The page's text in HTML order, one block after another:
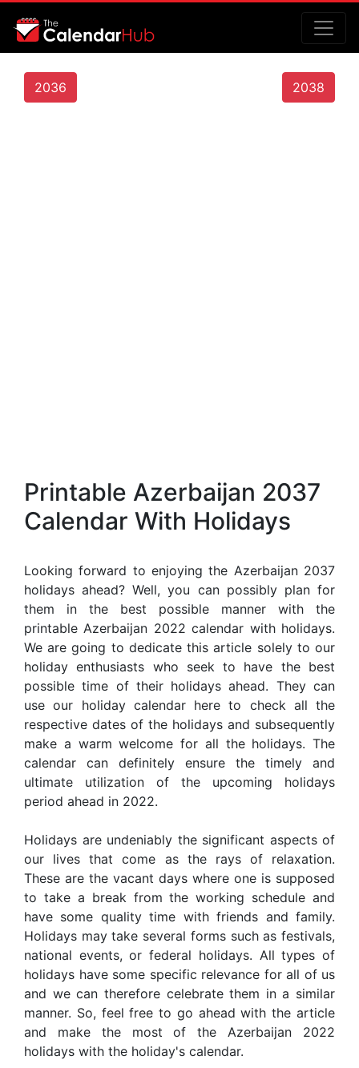
2036 2038
Printable Azerbaijan 2037
Calendar With Holidays
Looking forward to enjoying the Azerbaijan 2037
holidays ahead? Well, you can possibly plan for
them in the best possible manner with the
printable Azerbaijan 2022 calendar with holidays.
We are going to dedicate this article solely to our
holiday enthusiasts who seek to have the best
possible time of their holidays ahead. They can
use our holiday calendar here to check all the
respective dates of the holidays and subsequently
make a warm welcome for all the holidays. The
calendar can definitely ensure the timely and
ultimate utilization of the upcoming holidays
period ahead in 2022.
Holidays are undeniably the significant aspects of
our lives that come as the rays of relaxation.
These are the vacant days where one is supposed
to take a break from the working schedule and
have some quality time with friends and family.
Holidays may take several forms such as festivals,
national events, or federal holidays. All types of
holidays have some specific relevance for all of us
and we can therefore celebrate them in a similar
manner. So, feel free to go ahead with the article
and make the most of the Azerbaijan 2022
holidays with the holiday's calendar.